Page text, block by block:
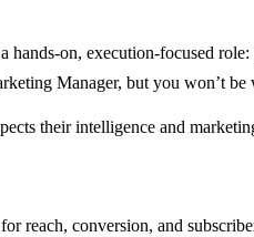
on, execution-focused
Manager, but you won’t be
their intelligence and
for reach, conversion, and